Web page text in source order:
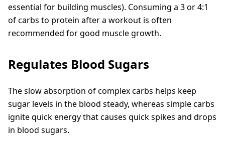
essential for building muscles). Consuming a 3 or 4:1
of carbs to protein after a workout is often
recommended for good muscle growth.
Regulates Blood Sugars
The slow absorption of complex carbs helps keep
sugar levels in the blood steady, whereas simple carbs
ignite quick energy that causes quick spikes and drops
in blood sugars.